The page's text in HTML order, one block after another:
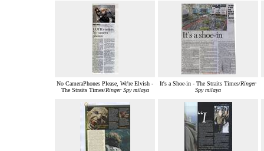
No CameraPhones Please, We're Elvish -
The Straits Times/Ringer Spy milaya
It's a Shoe-in - The Straits Times/Ringer
Spy milaya